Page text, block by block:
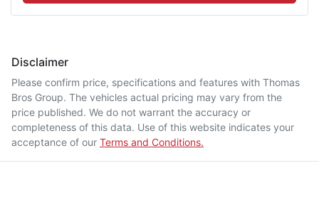
Disclaimer
Please confirm price, specifications and features with Thomas
Bros Group. The vehicles actual pricing may vary from the
price published. We do not warrant the accuracy or
completeness of this data. Use of this website indicates your
acceptance of our Terms and Conditions.